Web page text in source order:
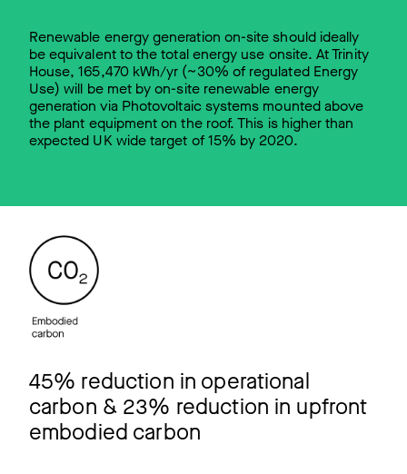
Renewable energy generation on-site should ideally
be equivalent to the total energy use onsite. At Trinity
House, 165,470 kWh/yr (~30% of regulated Energy
Use) will be met by on-site renewable energy
generation via Photovoltaic systems mounted above
the plant equipment on the roof. This is higher than
expected UK wide target of 15% by 2020.
45% reduction in operational
carbon & 23% reduction in upfront
embodied carbon